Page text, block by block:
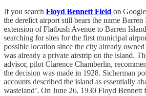
If you search Floyd Bennett Field on
the derelict airport still bears the name
extension of Flatbush Avenue to Barren
searching for sites for the first municipal
possible location since the city already
was already a private airstrip on the island.
advisor, pilot Clarence Chamberlin,
the decision was made in 1928. Sicherman
accounts described the island as essentially
wasteland’. On June 26, 1930 Floyd Bennett